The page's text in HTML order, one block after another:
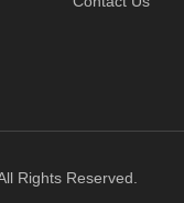
Rights Reserved.